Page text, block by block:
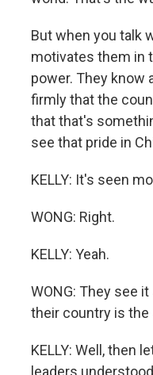
But when you talk
motivates them in
power. They know
firmly that the
that that's
see that pride in
KELLY: It's seen
WONG: Right.
KELLY: Yeah.
WONG: They see
their country is the
KELLY: Well, then
leaders